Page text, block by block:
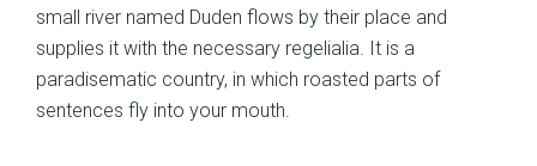
small river named Duden flows by their place and
supplies it with the necessary regelialia. It is a
paradisematic country, in which roasted parts of
sentences fly into your mouth.